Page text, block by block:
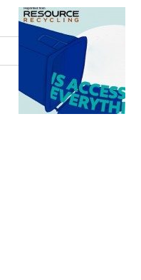
Consulting
Releases
Global
Overview
of
Deposit